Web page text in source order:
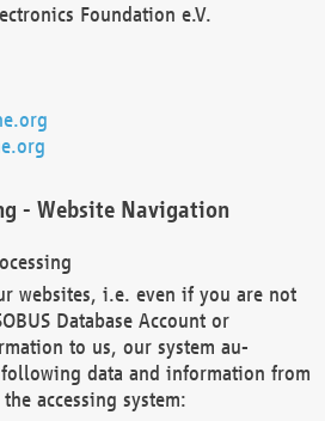
Foundation e.V.
- Website Navigation
websites, i.e. even if you are not
Database Account or
to us, our system au-
data and information from
accessing system: